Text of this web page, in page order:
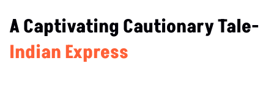
A Captivating Cautionary Tale-
Indian Express